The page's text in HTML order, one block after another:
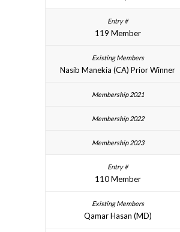
119 Member
Nasib Manekia (CA) Prior Winner
110 Member
Qamar Hasan (MD)